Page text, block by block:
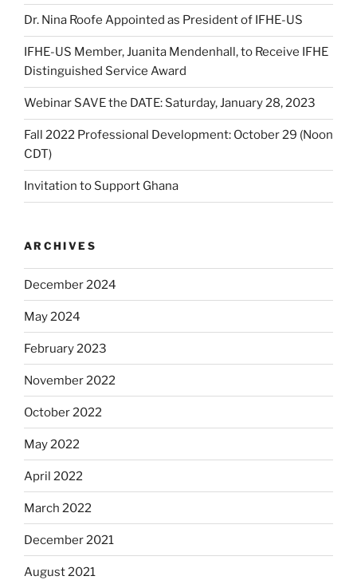
Dr. Nina Roofe Appointed as President of IFHE-US
IFHE-US Member, Juanita Mendenhall, to Receive IFHE
Distinguished Service Award
Webinar SAVE the DATE: Saturday, January 28, 2023
Fall 2022 Professional Development: October 29 (Noon
CDT)
Invitation to Support Ghana
ARCHIVES
December 2024
May 2024
February 2023
November 2022
October 2022
May 2022
April 2022
March 2022
December 2021
August 2021